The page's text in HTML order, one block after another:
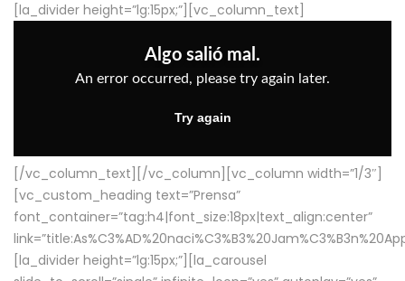
[la_divider height=”lg:15px;”][vc_column_text]
[/vc_column_text][/vc_column][vc_column width=”1/3″]
[vc_custom_heading text=”Prensa”
font_container=”tag:h4|font_size:18px|text_align:center”
[la_divider height=”lg:15px;”][la_carousel